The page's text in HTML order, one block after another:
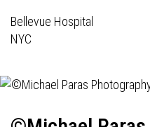
Bellevue Hospital
NYC